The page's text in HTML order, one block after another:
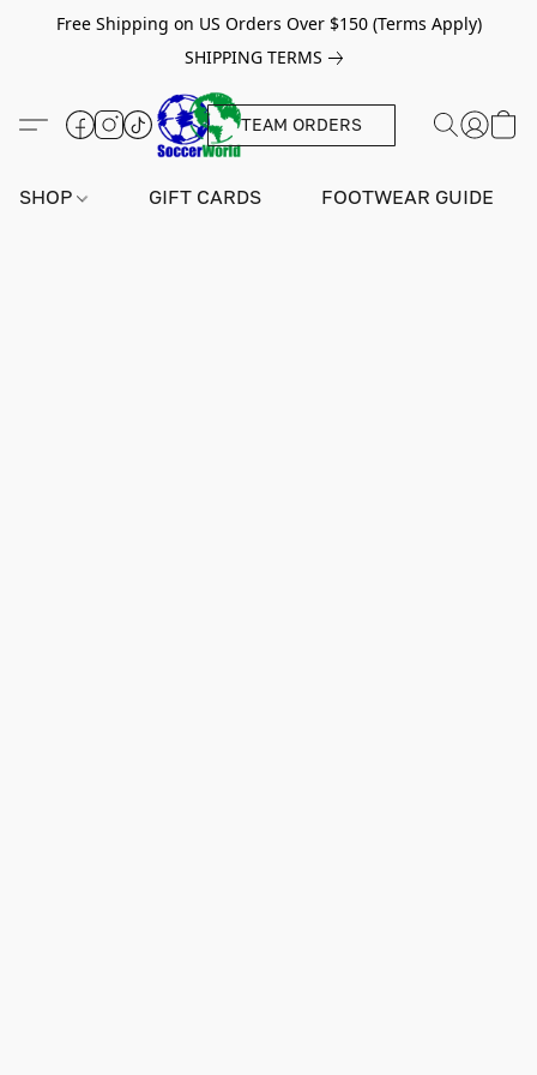
Free Shipping on US Orders Over $150 (Terms Apply)
SHIPPING TERMS
TEAM ORDERS
SHOP GIFT CARDS FOOTWEAR GUIDE